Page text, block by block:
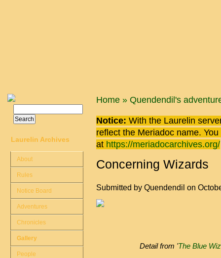
You are here
Home » Quendendil's
Notice: With the Laurelin
reflect the Meriadoc name.
at https://meriadocarchives.org/
Concerning Wizards
Submitted by Quendendil on
Detail from 'The Blue
Search form
Laurelin Archives
About
Rules
Notice Board
Adventures
Chronicles
Gallery
People